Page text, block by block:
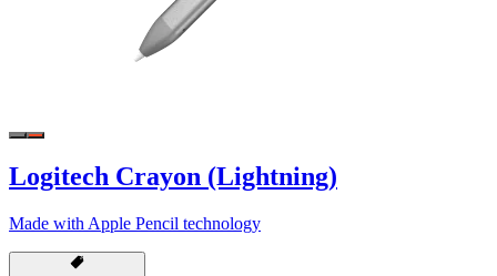
Logitech Crayon (Lightning)
Made with Apple Pencil technology